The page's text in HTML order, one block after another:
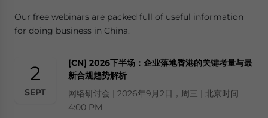
Our free webinars are packed full of useful information
for doing business in China.
2
SEPT
[CN] 2026下半场：企业落地香港的关键考量与最
新合规趋势解析
网络研讨会 | 2026年9月2日，周三 | 北京时间
4:00 PM